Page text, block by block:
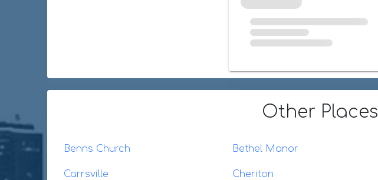
Other Places
Benns Church Bethel Manor
Carrsville Cheriton